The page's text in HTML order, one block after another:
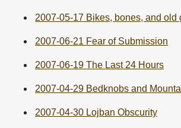
2007-05-17 Bikes, bones, and old
2007-06-21 Fear of Submission
2007-06-19 The Last 24 Hours
2007-04-29 Bedknobs and
2007-04-30 Lojban Obscurity